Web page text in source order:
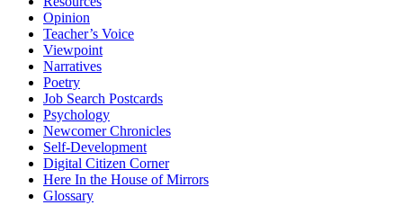
Opinion
Teacher’s Voice
Viewpoint
Narratives
Poetry
Job Search Postcards
Psychology
Newcomer Chronicles
Self-Development
Digital Citizen Corner
Here In the House of Mirrors
Glossary